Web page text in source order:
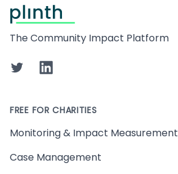
The Community Impact Platform
TwitterLinkedIn
FREE FOR CHARITIES
Monitoring & Impact Measurement
Case Management